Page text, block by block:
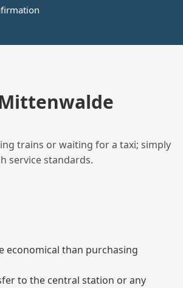
trains or waiting for a taxi; simply
service standards.
economical than purchasing
to the central station or any